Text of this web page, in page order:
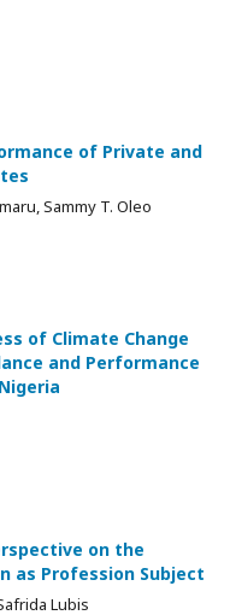
of Private and
Sammy T. Oleo
of Climate Change
and Performance
on the
as Profession Subject
Lubis